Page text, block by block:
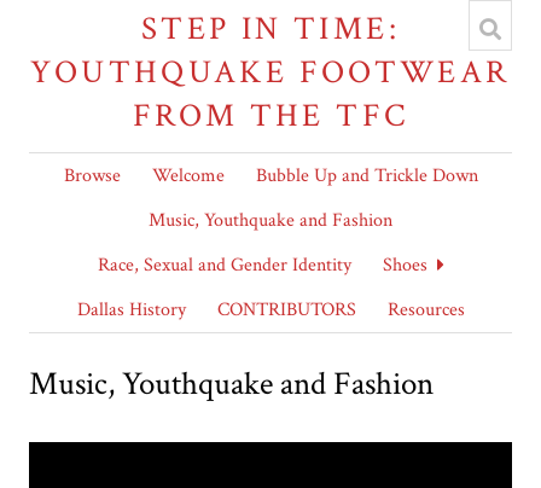
STEP IN TIME:
YOUTHQUAKE FOOTWEAR
FROM THE TFC
Browse Welcome
Bubble Up and Trickle Down
Music, Youthquake and Fashion
Race, Sexual and Gender Identity
Shoes
Dallas History
CONTRIBUTORS Resources
Music, Youthquake and Fashion